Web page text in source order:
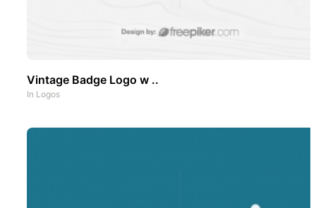
Vintage Badge Logo w ..
In Logos